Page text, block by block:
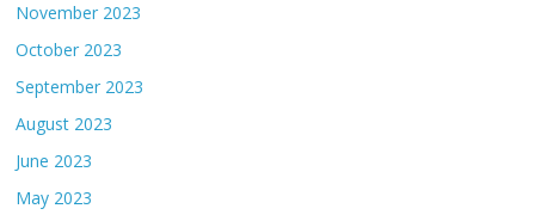
November 2023
October 2023
September 2023
August 2023
June 2023
May 2023